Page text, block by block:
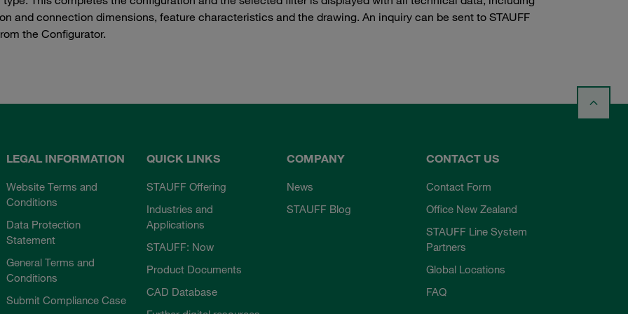
and connection dimensions, feature characteristics and the drawing. An inquiry can be sent to STAUFF
the Configurator.
LEGAL INFORMATION
Website Terms and
Conditions
Data Protection
Statement
General Terms and
Conditions
Submit Compliance Case
QUICK LINKS
STAUFF Offering
Industries and
Applications
STAUFF: Now
Product Documents
CAD Database
COMPANY
News
STAUFF Blog
CONTACT US
Contact Form
Office New Zealand
STAUFF Line System
Partners
Global Locations
FAQ